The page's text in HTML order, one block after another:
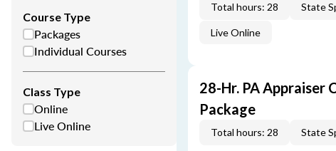
Course Type
Packages
Individual Courses
Class Type
Online
Live Online
Total hours: 28 State
Live Online
28-Hr. PA Appraiser
Package
Total hours: 28 State